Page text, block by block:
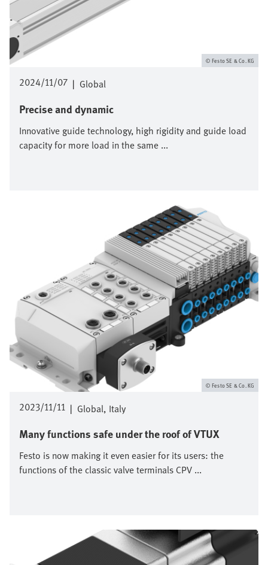
2024/11/07 | Global
Precise and dynamic
Innovative guide technology, high rigidity and guide load
capacity for more load in the same ...
Festo SE & Co. KG
2023/11/11 | Global Italy
Many functions safe under the roof of VTUX
Festo is now making it even easier for its users: the
functions of the classic valve terminals CPV ...
Festo SE & Co. KG